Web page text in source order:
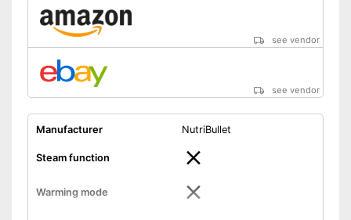
see vendor
see vendor
Manufacturer NutriBullet
Steam function
Warming mode